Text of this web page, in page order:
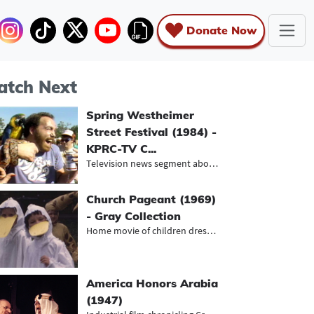
Donate Now
Next
Spring Westheimer
Street Festival (1984) -
KPRC-TV C...
Television news segment about the b...
Church Pageant (1969)
- Gray Collection
Home movie of children dressed up a...
America Honors Arabia
(1947)